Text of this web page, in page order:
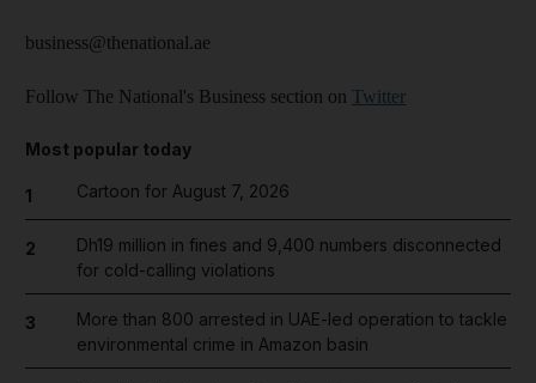
business@thenational.ae
Follow The National's Business section on Twitter
Most popular today
1 Cartoon for August 7, 2026
2
Dh19 million in fines and 9,400 numbers disconnected
for cold-calling violations
3
More than 800 arrested in UAE-led operation to tackle
environmental crime in Amazon basin